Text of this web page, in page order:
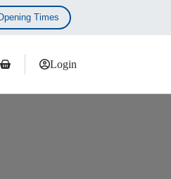
Times
Shopping
Login